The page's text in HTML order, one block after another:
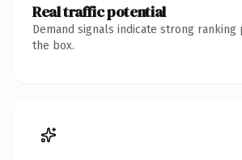
Real traffic potential
Demand signals indicate strong
the box.